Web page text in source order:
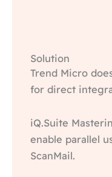
Solution
Trend Micro
for direct
iQ.Suite
enable parallel
ScanMail.